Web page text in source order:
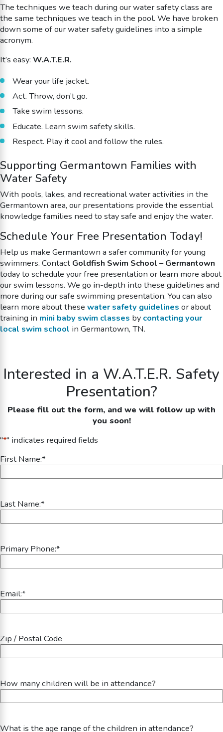
The techniques we teach during our water safety class are
the same techniques we teach in the pool. We have broken
down some of our water safety guidelines into a simple
acronym.
It’s easy: W.A.T.E.R.
Wear your life jacket.
Act. Throw, don’t go.
Take swim lessons.
Educate. Learn swim safety skills.
Respect. Play it cool and follow the rules.
Supporting Germantown Families with
Water Safety
With pools, lakes, and recreational water activities in the
Germantown area, our presentations provide the essential
knowledge families need to stay safe and enjoy the water.
Schedule Your Free Presentation Today!
Help us make Germantown a safer community for young
swimmers. Contact Goldfish Swim School – Germantown
today to schedule your free presentation or learn more about
our swim lessons. We go in-depth into these guidelines and
more during oursafe swimming presentation. You can also
learn more about these water safety guidelines or about
training in mini baby swim classes by contacting your
local swim school in Germantown, TN.
Interested in a W.A.T.E.R. Safety
Presentation?
Please fill out the form, and we will follow up with
you soon!
"*" indicates required fields
First Name:*
Last Name:*
Primary Phone:*
Email:*
Zip / Postal Code
How many children will be in attendance?
What is the age range of the children in attendance?